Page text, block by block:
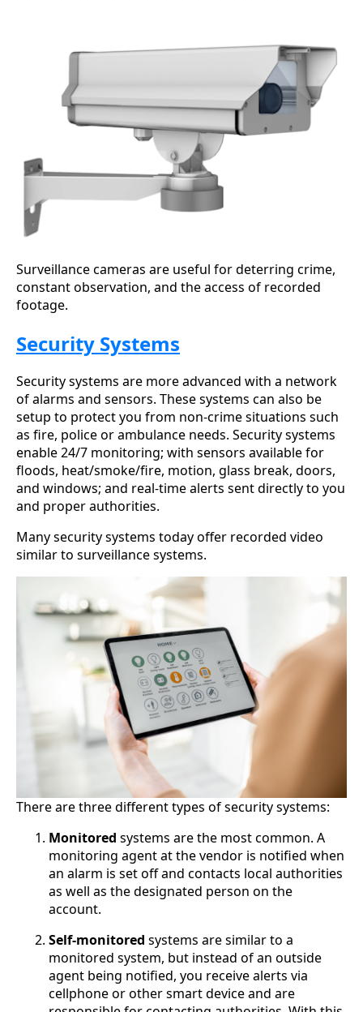
Surveillance cameras are useful for deterring crime,
constant observation, and the access of recorded
footage.
Security Systems
Security systems are more advanced with a network
of alarms and sensors. These systems can also be
setup to protect you from non-crime situations such
as fire, police or ambulance needs. Security systems
enable 24/7 monitoring; with sensors available for
floods, heat/smoke/fire, motion, glass break, doors,
and windows; and real-time alerts sent directly to you
and proper authorities.
Many security systems today offer recorded video
similar to surveillance systems.
There are three different types of security systems:
Monitored systems are the most common. A
monitoring agent at the vendor is notified when
an alarm is set off and contacts local authorities
as well as the designated person on the
account.
Self-monitored systems are similar to a
monitored system, but instead of an outside
agent being notified, you receive alerts via
cellphone or other smart device and are